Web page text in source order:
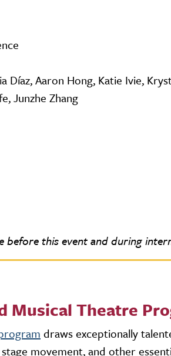
Díaz, Aaron Hong, Katie Ivie,
Junzhe Zhang
before this event and during
Musical Theatre
draws exceptionally
movement, and other